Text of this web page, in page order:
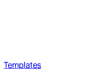
Templates